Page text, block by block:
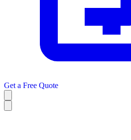
Get a Free Quote